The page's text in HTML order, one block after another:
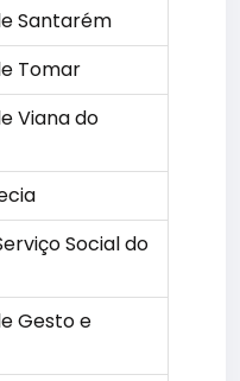
Santarém
Tomar
Viana do
Social do
Gesto e